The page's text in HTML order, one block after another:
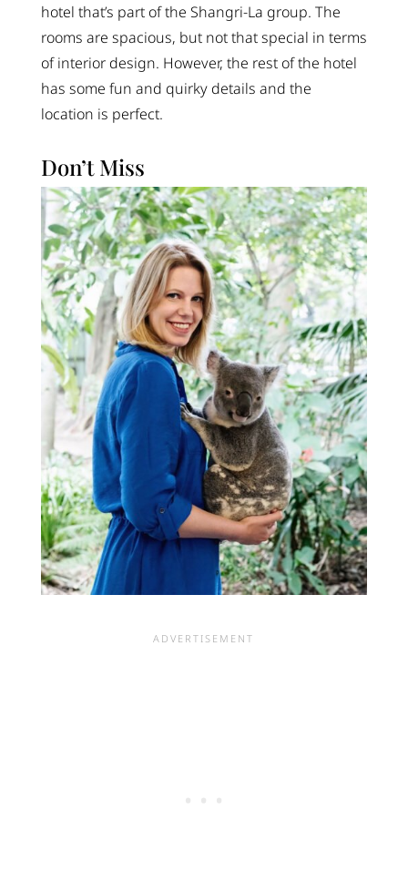
hotel that’s part of the Shangri-La group. The
rooms are spacious, but not that special in terms
of interior design. However, the rest of the hotel
has some fun and quirky details and the
location is perfect.
Don’t Miss